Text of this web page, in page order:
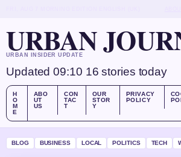
URBAN
URBAN INSIDER UPDATE
Updated 09:10 16 stories today
H
O
M
E
ABO
UT
US
CON
TAC
T
OUR
STOR
Y
PRIVACY
POLICY
BLOG BUSINESS LOCAL POLITICS TECH